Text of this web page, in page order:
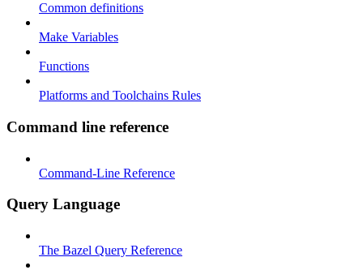
Common definitions
Make Variables
Functions
Platforms and Toolchains Rules
Command line reference
Command-Line Reference
Query Language
The Bazel Query Reference